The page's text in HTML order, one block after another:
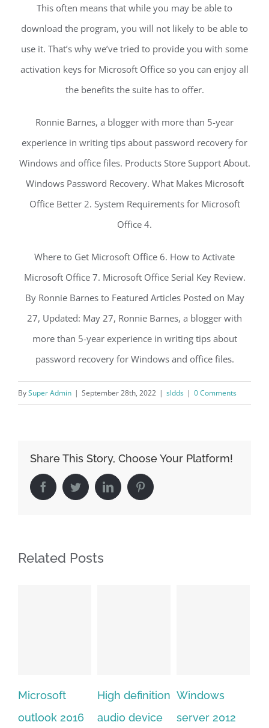
This often means that while you may be able to
download the program, you will not likely to be able to
use it. That’s why we’ve tried to provide you with some
activation keys for Microsoft Office so you can enjoy all
the benefits the suite has to offer.
Ronnie Barnes, a blogger with more than 5-year
experience in writing tips about password recovery for
Windows and office files. Products Store Support About.
Windows Password Recovery. What Makes Microsoft
Office Better 2. System Requirements for Microsoft
Office 4.
Where to Get Microsoft Office 6. How to Activate
Microsoft Office 7. Microsoft Office Serial Key Review.
By Ronnie Barnes to Featured Articles Posted on May
27, Updated: May 27, Ronnie Barnes, a blogger with
more than 5-year experience in writing tips about
password recovery for Windows and office files.
BySuper Admin | September 28th, 2022 | sldds | 0 Comments
Share This Story, Choose Your Platform!
FacebookTwitterLinkedIn Pinterest
Related Posts
High definition
audio device
Windows
server 2012
Adobe
acrobat xi